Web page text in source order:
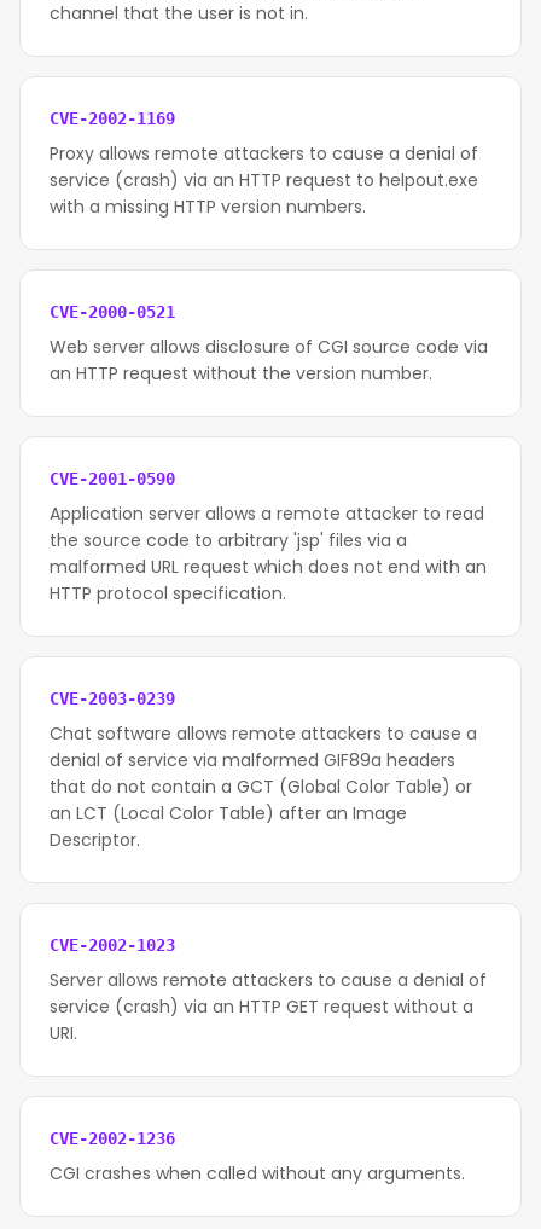
channel that the user is not in.
CVE-2002-1169
Proxy allows remote attackers to cause a denial of
service (crash) via an HTTP request to helpout.exe
with a missing HTTP version numbers.
CVE-2000-0521
Web server allows disclosure of CGI source code via
an HTTP request without the version number.
CVE-2001-0590
Application server allows a remote attacker to read
the source code to arbitrary 'jsp' files via a
malformed URL request which does not end with an
HTTP protocol specification.
CVE-2003-0239
Chat software allows remote attackers to cause a
denial of service via malformed GIF89a headers
that do not contain a GCT (Global Color Table) or
an LCT (Local Color Table) after an Image
Descriptor.
CVE-2002-1023
Server allows remote attackers to cause a denial of
service (crash) via an HTTP GET request without a
URI.
CVE-2002-1236
CGI crashes when called without any arguments.